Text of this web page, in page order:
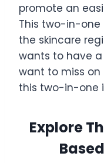
promote an
This two-in-one
the skincare
wants to have
want to miss
this two-in-one
Explore